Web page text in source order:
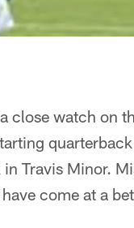
close watch on
Travis Minor.
come at a